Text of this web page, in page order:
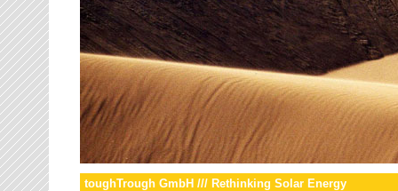
toughTrough GmbH /// Rethinking Solar Energy